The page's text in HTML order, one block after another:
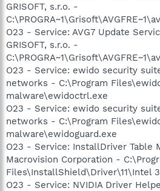
GRISOFT, s.r.o. -
O23 - Service: AVG7 Update
GRISOFT, s.r.o. -
O23 - Service: ewido security
networks - C:\Program
malware\ewidoctrl.exe
O23 - Service: ewido security
networks - C:\Program
malware\ewidoguard.exe
O23 - Service: InstallDriver Table
Macrovision Corporation -
Files\InstallShield\Driver\11\Intel
O23 - Service: NVIDIA Driver